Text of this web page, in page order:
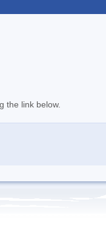
the link below.